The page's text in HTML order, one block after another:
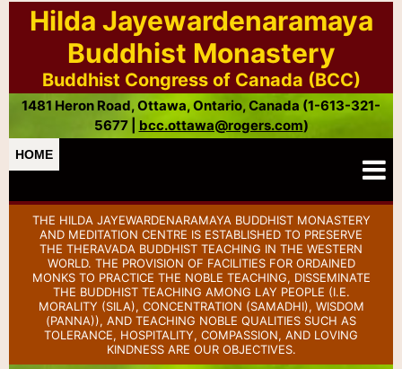
Hilda Jayewardenaramaya
Buddhist Monastery
Buddhist Congress of Canada (BCC)
1481 Heron Road, Ottawa, Ontario, Canada (1-613-321-
5677 | bcc.ottawa@rogers.com)
HOME
THE HILDA JAYEWARDENARAMAYA BUDDHIST MONASTERY
AND MEDITATION CENTRE IS ESTABLISHED TO PRESERVE
THE THERAVADA BUDDHIST TEACHING IN THE WESTERN
WORLD. THE PROVISION OF FACILITIES FOR ORDAINED
MONKS TO PRACTICE THE NOBLE TEACHING, DISSEMINATE
THE BUDDHIST TEACHING AMONG LAY PEOPLE (I.E.
MORALITY (SILA), CONCENTRATION (SAMADHI), WISDOM
(PANNA)), AND TEACHING NOBLE QUALITIES SUCH AS
TOLERANCE, HOSPITALITY, COMPASSION, AND LOVING
KINDNESS ARE OUR OBJECTIVES.